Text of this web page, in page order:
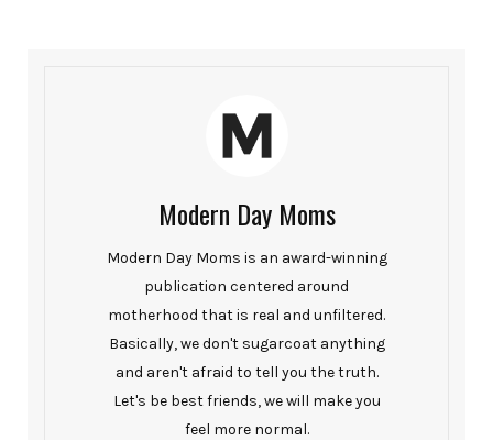
Modern Day Moms
Modern Day Moms is an award-winning
publication centered around
motherhood that is real and unfiltered.
Basically, we don't sugarcoat anything
and aren't afraid to tell you the truth.
Let's be best friends, we will make you
feel more normal.